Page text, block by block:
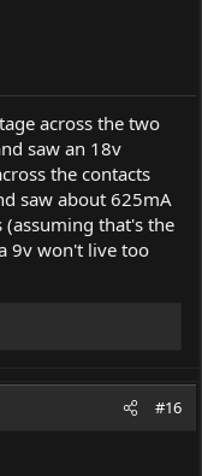
across the two
saw an 18v
the contacts
saw about 625mA
that's the
9v won't live too
#16